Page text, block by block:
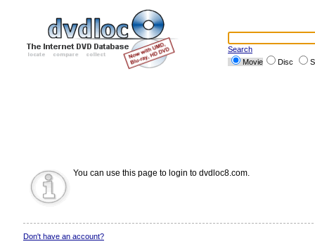
Search
Movie
Disc
You can use this page to login to dvdloc8.com.
Don't have an account?